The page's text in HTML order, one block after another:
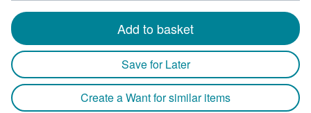
Add to basket
Save for Later
Create a Want for similar items